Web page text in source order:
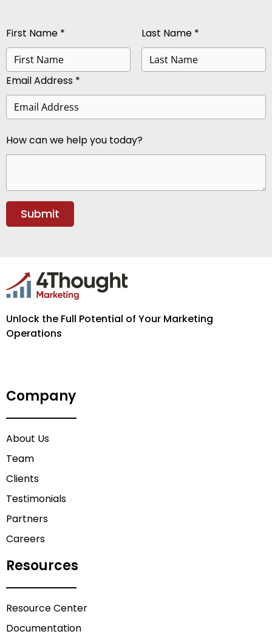
First Name * Last Name *
Email Address *
How can we help you today?
Unlock the Full Potential of Your Marketing
Operations
Company
About Us
Team
Clients
Testimonials
Partners
Careers
Resources
Resource Center
Documentation